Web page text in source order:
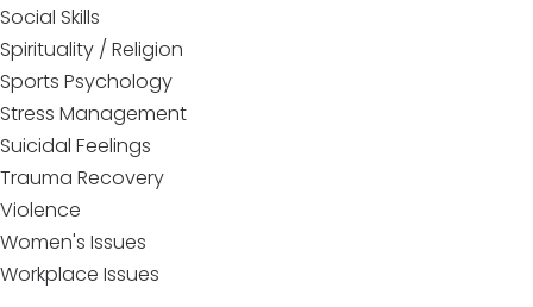
Social Skills
Spirituality / Religion
Sports Psychology
Stress Management
Suicidal Feelings
Trauma Recovery
Violence
Women's Issues
Workplace Issues